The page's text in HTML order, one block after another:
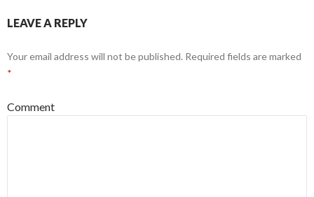
LEAVE A REPLY
Your email address will not be published. Required fields are marked
*
Comment